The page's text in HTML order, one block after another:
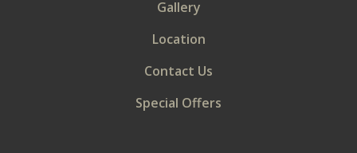
Gallery
Location
Contact Us
Special Offers